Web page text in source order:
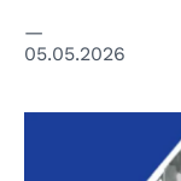
05.05.2026